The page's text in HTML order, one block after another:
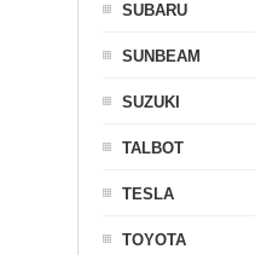
SUBARU
SUNBEAM
SUZUKI
TALBOT
TESLA
TOYOTA